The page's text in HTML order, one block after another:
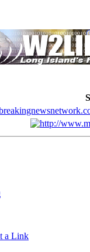
a Link